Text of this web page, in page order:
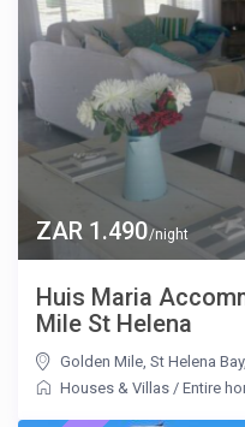
ZAR 1.490/night
Huis Maria
Mile St Helena
Golden Mile, St Helena Bay
Houses & Villas /Entire